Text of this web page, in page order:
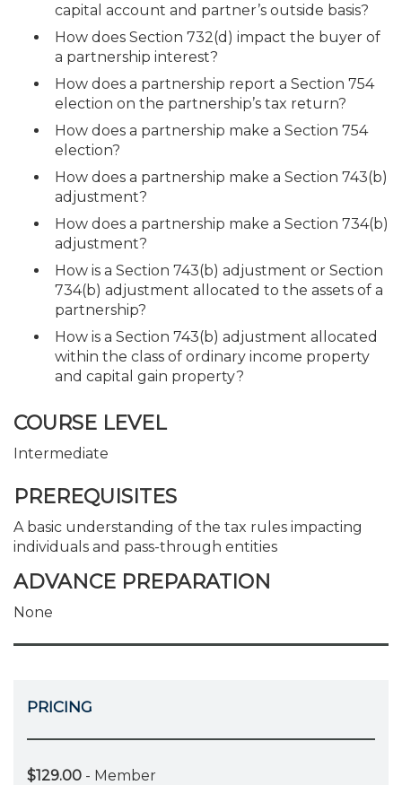
capital account and partner’s outside basis?
How does Section 732(d) impact the buyer of
a partnership interest?
How does a partnership report a Section 754
election on the partnership’s tax return?
How does a partnership make a Section 754
election?
How does a partnership make a Section 743(b)
adjustment?
How does a partnership make a Section 734(b)
adjustment?
How is a Section 743(b) adjustment or Section
734(b) adjustment allocated to the assets of a
partnership?
How is a Section 743(b) adjustment allocated
within the class of ordinary income property
and capital gain property?
COURSE LEVEL
Intermediate
PREREQUISITES
A basic understanding of the tax rules impacting
individuals and pass-through entities
ADVANCE PREPARATION
None
PRICING
$129.00 - Member